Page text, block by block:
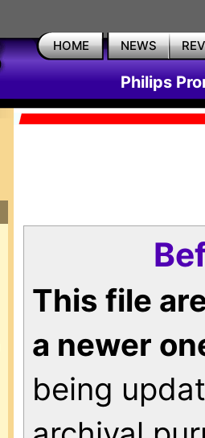
HOME NEWS
Philips
This file
a newer
being